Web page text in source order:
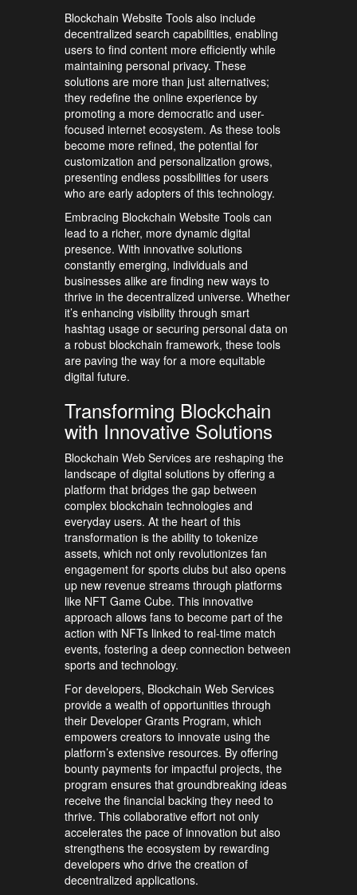
Blockchain Website Tools also include
decentralized search capabilities, enabling
users to find content more efficiently while
maintaining personal privacy. These
solutions are more than just alternatives;
they redefine the online experience by
promoting a more democratic and user-
focused internet ecosystem. As these tools
become more refined, the potential for
customization and personalization grows,
presenting endless possibilities for users
who are early adopters of this technology.
Embracing Blockchain Website Tools can
lead to a richer, more dynamic digital
presence. With innovative solutions
constantly emerging, individuals and
businesses alike are finding new ways to
thrive in the decentralized universe. Whether
it’s enhancing visibility through smart
hashtag usage or securing personal data on
a robust blockchain framework, these tools
are paving the way for a more equitable
digital future.
Transforming Blockchain
with Innovative Solutions
Blockchain Web Services are reshaping the
landscape of digital solutions by offering a
platform that bridges the gap between
complex blockchain technologies and
everyday users. At the heart of this
transformation is the ability to tokenize
assets, which not only revolutionizes fan
engagement for sports clubs but also opens
up new revenue streams through platforms
like NFT Game Cube. This innovative
approach allows fans to become part of the
action with NFTs linked to real-time match
events, fostering a deep connection between
sports and technology.
For developers, Blockchain Web Services
provide a wealth of opportunities through
their Developer Grants Program, which
empowers creators to innovate using the
platform’s extensive resources. By offering
bounty payments for impactful projects, the
program ensures that groundbreaking ideas
receive the financial backing they need to
thrive. This collaborative effort not only
accelerates the pace of innovation but also
strengthens the ecosystem by rewarding
developers who drive the creation of
decentralized applications.